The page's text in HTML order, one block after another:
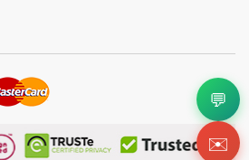
💬
✉️